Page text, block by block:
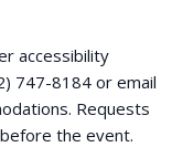
accessibility
747-8184 or email
Requests
the event.